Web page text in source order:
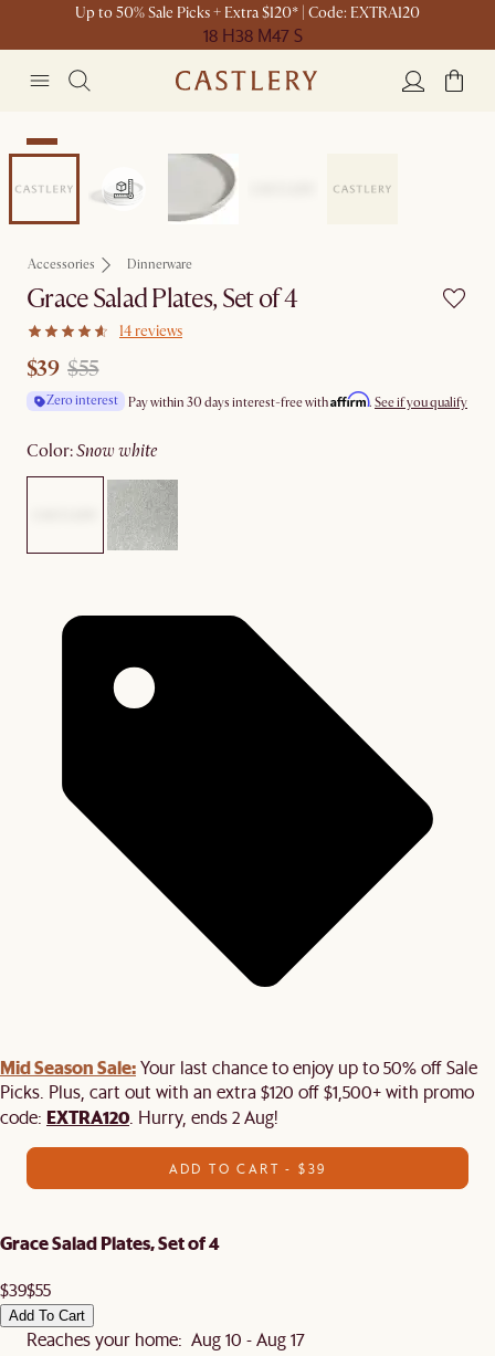
Up to 50% Sale Picks + Extra $120* | Code: EXTRA120
18 H38 M47 S
Sale
Accessories Dinnerware
Grace Salad Plates, Set of 4
14 reviews
$39 $55
Zero interest Pay within 30 days interest-free withAffirm. See if you qualify
color: snow white
Mid Season Sale:Your last chance to enjoy up to 50% off Sale
Picks. Plus, cart out with an extra $120 off $1,500+ with promo
code: EXTRA120 . Hurry, ends 2 Aug!
ADD TO CART - $39
Grace Salad Plates, Set of 4
$39$55
Add To Cart
Reaches your home: Aug 10 - Aug 17